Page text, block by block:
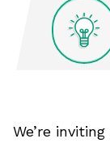
We’re